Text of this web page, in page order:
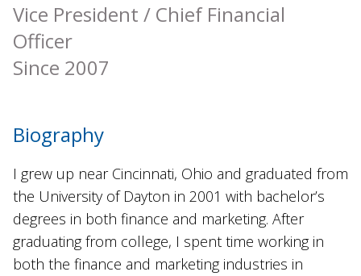
Vice President / Chief Financial
Officer
Since 2007
Biography
I grew up near Cincinnati, Ohio and graduated from
the University of Dayton in 2001 with bachelor’s
degrees in both finance and marketing. After
graduating from college, I spent time working in
both the finance and marketing industries in